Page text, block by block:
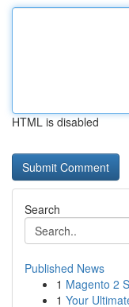
HTML is disabled
Search
Published News
1 Magento 2
1 Your